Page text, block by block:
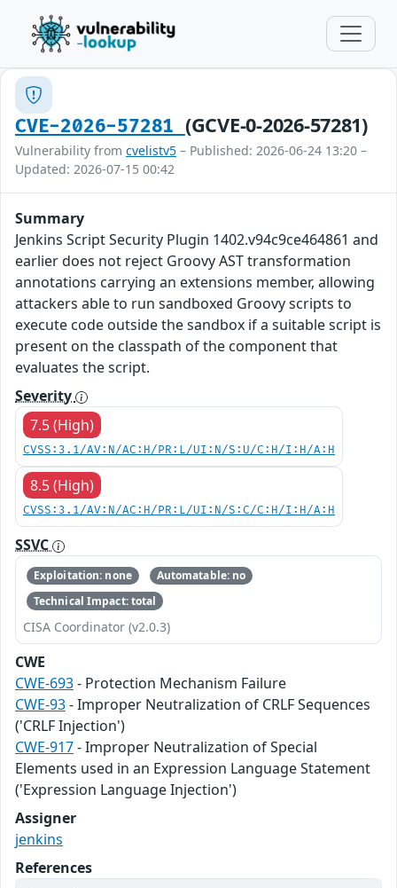
CVE-2026-57281 (GCVE-0-2026-57281)
Vulnerability from cvelistv5 – Published: 2026-06-24 13:20 –
Updated: 2026-07-15 00:42
Summary
Jenkins Script Security Plugin 1402.v94c9ce464861 and
earlier does not reject Groovy AST transformation
annotations carrying an extensions member, allowing
attackers able to run sandboxed Groovy scripts to
execute code outside the sandbox if a suitable script is
present on the classpath of the component that
evaluates the script.
Severity
7.5 (High)
CVSS:3.1/AV:N/AC:H/PR:L/UI:N/S:U/C:H/I:H/A:H
8.5 (High)
CVSS:3.1/AV:N/AC:H/PR:L/UI:N/S:C/C:H/I:H/A:H
SSVC
Exploitation: none
Automatable: no
Technical Impact: total
CISA Coordinator (v2.0.3)
CWE
CWE-693- Protection Mechanism Failure
CWE-93- Improper Neutralization of CRLF Sequences
('CRLF Injection')
CWE-917- Improper Neutralization of Special
Elements used in an Expression Language Statement
('Expression Language Injection')
Assigner
jenkins
References